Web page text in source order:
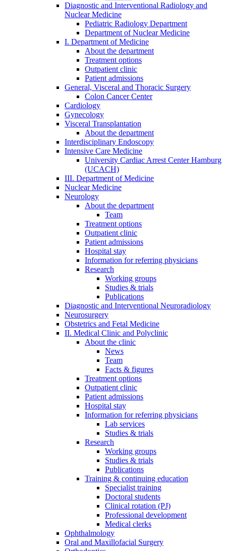
Diagnostic and Interventional Radiology and
Nuclear Medicine
Pediatric Radiology Department
Department of Nuclear Medicine
I. Department of Medicine
About the department
Treatment options
Outpatient clinic
Patient admissions
General, Visceral and Thoracic Surgery
Colon Cancer Center
Cardiology
Gynecology
Visceral Transplantation
About the department
Interdisciplinary Endoscopy
Intensive Care Medicine
University Cardiac Arrest Center Hamburg
(UCACH)
III. Department of Medicine
Nuclear Medicine
Neurology
About the department
Team
Treatment options
Outpatient clinic
Patient admissions
Hospital stay
Information for referring physicians
Research
Working groups
Studies & trials
Publications
Diagnostic and Interventional Neuroradiology
Neurosurgery
Obstetrics and Fetal Medicine
II. Medical Clinic and Polyclinic
About the clinic
News
Team
Facts & figures
Treatment options
Outpatient clinic
Patient admissions
Hospital stay
Information for referring physicians
Lab services
Studies & trials
Research
Working groups
Studies & trials
Publications
Training & continuing education
Specialist training
Doctoral students
Clinical rotation (PJ)
Professional development
Medical clerks
Ophthalmology
Oral and Maxillofacial Surgery